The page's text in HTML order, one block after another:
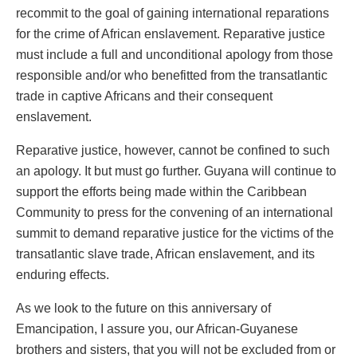
recommit to the goal of gaining international reparations
for the crime of African enslavement. Reparative justice
must include a full and unconditional apology from those
responsible and/or who benefitted from the transatlantic
trade in captive Africans and their consequent
enslavement.
Reparative justice, however, cannot be confined to such
an apology. It but must go further. Guyana will continue to
support the efforts being made within the Caribbean
Community to press for the convening of an international
summit to demand reparative justice for the victims of the
transatlantic slave trade, African enslavement, and its
enduring effects.
As we look to the future on this anniversary of
Emancipation, I assure you, our African-Guyanese
brothers and sisters, that you will not be excluded from or